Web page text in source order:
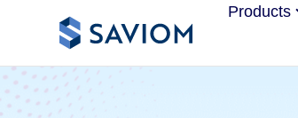
Products